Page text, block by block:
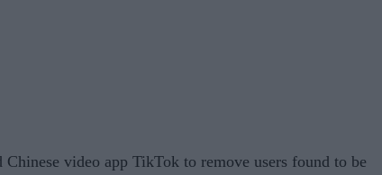
Chinese video app TikTok to remove users found to be